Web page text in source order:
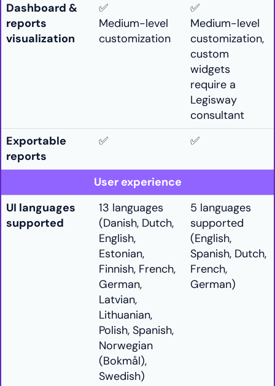
Dashboard &
reports
visualization
✅
Medium-level
customization
✅
Medium-level
customization,
custom
widgets
require a
Legisway
consultant
Exportable
reports
✅ ✅
User experience
UI languages
supported
13 languages
(Danish, Dutch,
English,
Estonian,
Finnish, French,
German,
Latvian,
Lithuanian,
Polish, Spanish,
Norwegian
(Bokmål),
Swedish)
5 languages
supported
(English,
Spanish, Dutch,
French,
German)